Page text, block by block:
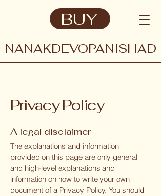
BUY
NANAKDEVOPANISHAD
Privacy Policy
A legal disclaimer
The explanations and information
provided on this page are only general
and high-level explanations and
information on how to write your own
document of a Privacy Policy. You should